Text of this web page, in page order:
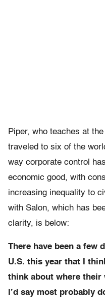
Piper, who teaches at
traveled to six of the
way corporate control
economic good, with
increasing inequality to
with Salon, which has
clarity, is below:
There have been a few
U.S. this year that I
think about where
I’d say most probably